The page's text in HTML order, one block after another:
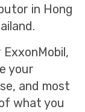
in Hong
your
and most
what you